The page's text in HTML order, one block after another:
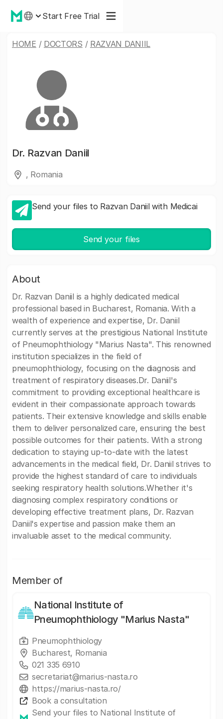
Start Free Trial
HOME / DOCTORS / RAZVAN DANIIL
Dr. Razvan Daniil
, Romania
Send your files to Razvan Daniil with Medicai
Send your files
About
Dr. Razvan Daniil is a highly dedicated medical
professional based in Bucharest, Romania. With a
wealth of experience and expertise, Dr. Daniil
currently serves at the prestigious National Institute
of Pneumophthiology "Marius Nasta". This renowned
institution specializes in the field of
pneumophthiology, focusing on the diagnosis and
treatment of respiratory diseases.Dr. Daniil's
commitment to providing exceptional healthcare is
evident in their compassionate approach towards
patients. Their extensive knowledge and skills enable
them to deliver personalized care, ensuring the best
possible outcomes for their patients. With a strong
dedication to staying up-to-date with the latest
advancements in the medical field, Dr. Daniil strives to
provide the highest standard of care to individuals
seeking respiratory health solutions.Whether it's
diagnosing complex respiratory conditions or
developing effective treatment plans, Dr. Razvan
Daniil's expertise and passion make them an
invaluable asset to the medical community.
Member of
National Institute of
Pneumophthiology "Marius Nasta"
Pneumophthiology
Bucharest, Romania
021 335 6910
secretariat@marius-nasta.ro
https://marius-nasta.ro/
Book a consultation
Send your files to National Institute of